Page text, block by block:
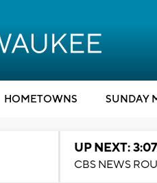
HOMETOWNS SUNDAY
UP NEXT:
CBS NEWS